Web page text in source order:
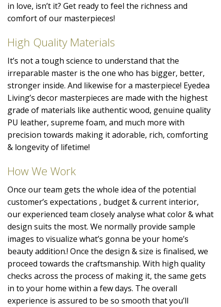
in love, isn’t it? Get ready to feel the richness and
comfort of our masterpieces!
High Quality Materials
It’s not a tough science to understand that the
irreparable master is the one who has bigger, better,
stronger inside. And likewise for a masterpiece! Eyedea
Living’s decor masterpieces are made with the highest
grade of materials like authentic wood, genuine quality
PU leather, supreme foam, and much more with
precision towards making it adorable, rich, comforting
& longevity of lifetime!
How We Work
Once our team gets the whole idea of the potential
customer’s expectations , budget & current interior,
our experienced team closely analyse what color & what
design suits the most. We normally provide sample
images to visualize what’s gonna be your home’s
beauty addition.! Once the design & size is finalised, we
proceed towards the craftsmanship. With high quality
checks across the process of making it, the same gets
in to your home within a few days. The overall
experience is assured to be so smooth that you’ll